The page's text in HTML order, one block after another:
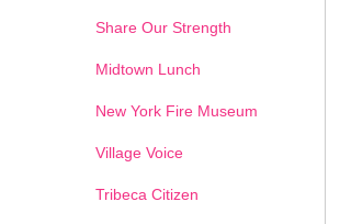
Share Our Strength
Midtown Lunch
New York Fire Museum
Village Voice
Tribeca Citizen